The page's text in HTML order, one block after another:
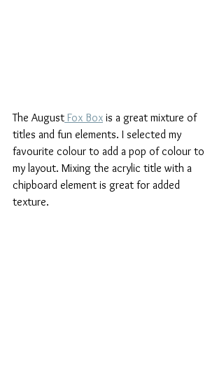
The August Fox Box is a great mixture of
titles and fun elements. I selected my
favourite colour to add a pop of colour to
my layout. Mixing the acrylic title with a
chipboard element is great for added
texture.